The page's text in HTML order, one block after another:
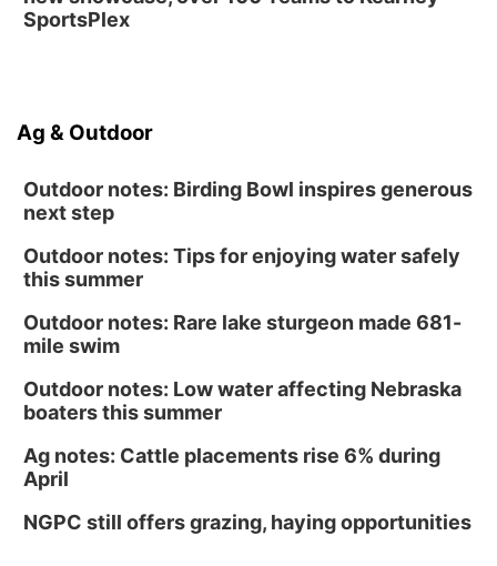
SportsPlex
Ag & Outdoor
Outdoor notes: Birding Bowl inspires generous
next step
Outdoor notes: Tips for enjoying water safely
this summer
Outdoor notes: Rare lake sturgeon made 681-
mile swim
Outdoor notes: Low water affecting Nebraska
boaters this summer
Ag notes: Cattle placements rise 6% during
April
NGPC still offers grazing, haying opportunities